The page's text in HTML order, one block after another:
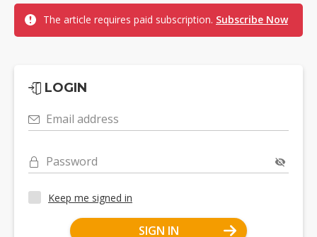
The article requires paid subscription. Subscribe Now
LOGIN
Email address
Password
Keep me signed in
SIGN IN